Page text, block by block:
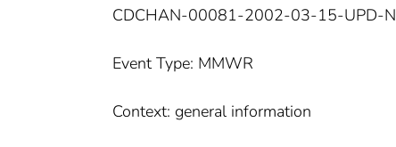
CDCHAN-00081-2002-03-15-UPD-N
Event Type: MMWR
Context: general information